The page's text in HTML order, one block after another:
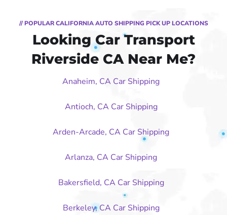
// POPULAR CALIFORNIA AUTO SHIPPING PICK UP LOCATIONS
Looking Car Transport
Riverside CA Near Me?
Anaheim, CA Car Shipping
Antioch, CA Car Shipping
Arden-Arcade, CA Car Shipping
Arlanza, CA Car Shipping
Bakersfield, CA Car Shipping
Berkeley, CA Car Shipping